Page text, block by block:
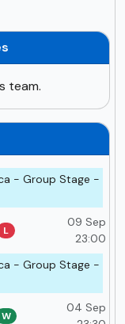
team.
- Group Stage -
09 Sep
23:00
L
- Group Stage -
04 Sep
W